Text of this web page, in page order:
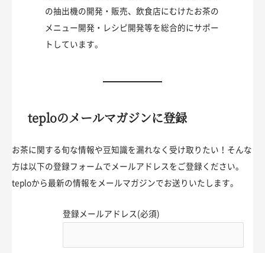
の抽出機の開発・販売、飲食店にむけたお茶の
メニュー開発・レシピ開発等を総合的にサポー
トしています。
teploのメールマガジンに登録
お茶に関する旬な情報や豆知識を漏れなく受け取りたい！そんな
方は以下の登録フォームでメールアドレスをご登録ください。
teploから最新の情報をメールマガジンでお送りいたします。
登録メールアドレス(必須)